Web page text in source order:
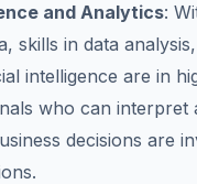
and Analytics:
skills in data
intelligence are in
who can interpret
decisions are